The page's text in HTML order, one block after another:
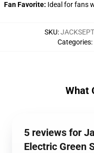
Fan Favorite: Ideal for fans
SKU:
Categories:
What
5 reviews for
Electric Green